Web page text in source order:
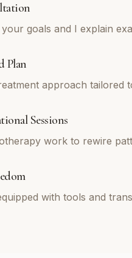
your goals and I explain
Plan
approach tailored
Sessions
work to rewire
with tools and